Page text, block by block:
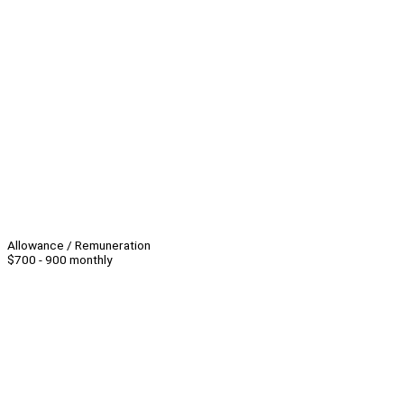
Allowance / Remuneration
$700 - 900 monthly